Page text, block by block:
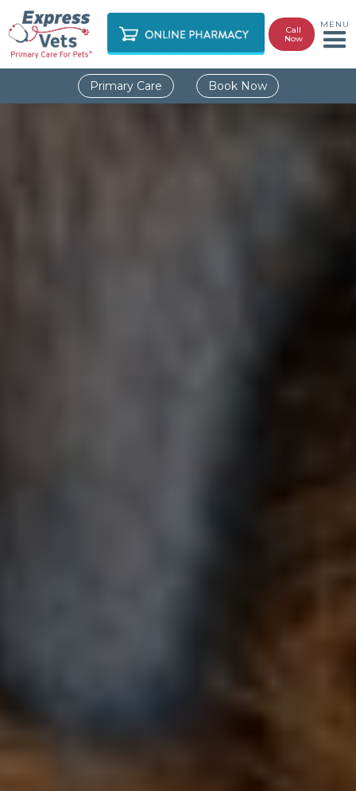
Call
Now
MENU
Primary Care Book Now